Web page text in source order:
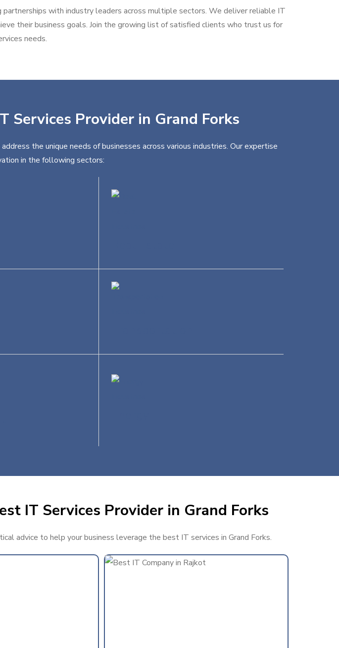
with industry leaders across multiple sectors. We deliver reliable IT
their business goals. Join the growing list of satisfied clients who trust us for
needs.
Services Provider in Grand Forks
the unique needs of businesses across various industries. Our expertise
in the following sectors:
IT Services Provider in Grand Forks
advice to help your business leverage the best IT services in Grand Forks.